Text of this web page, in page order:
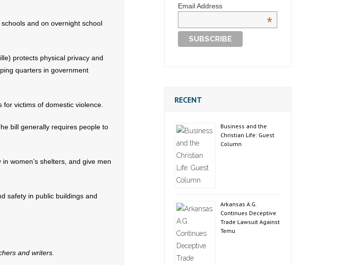
and on overnight school
protects physical privacy and
quarters in government
victims of domestic violence.
bill generally requires people to
women’s shelters, and give men
safety in public buildings and
and writers.
Email Address
*
RECENT
Business and the
Christian Life: Guest
Column
Arkansas A.G.
Continues Deceptive
Trade Lawsuit Against
Temu